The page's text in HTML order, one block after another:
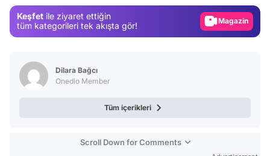
Keşfet ile ziyaret ettiğin
tüm kategorileri tek akışta gör!
Magazin
Dilara Bağcı
Onedio Member
Tüm içerikleri
Scroll Down for Comments